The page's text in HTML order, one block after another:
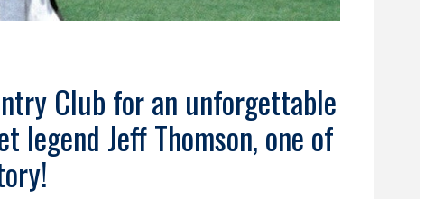
Club for an unforgettable
legend Jeff Thomson, one of